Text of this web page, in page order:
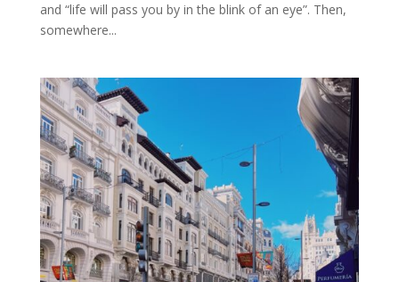
and “life will pass you by in the blink of an eye”. Then,
somewhere...